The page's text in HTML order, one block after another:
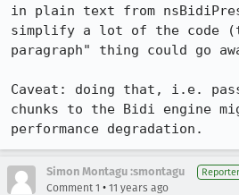
in plain text from
simplify a lot of the code
paragraph" thing could go
Caveat: doing that, i.e.
chunks to the Bidi engine
performance degradation.
Simon Montagu :smontagu Reporter
Comment 1 • 11 years ago